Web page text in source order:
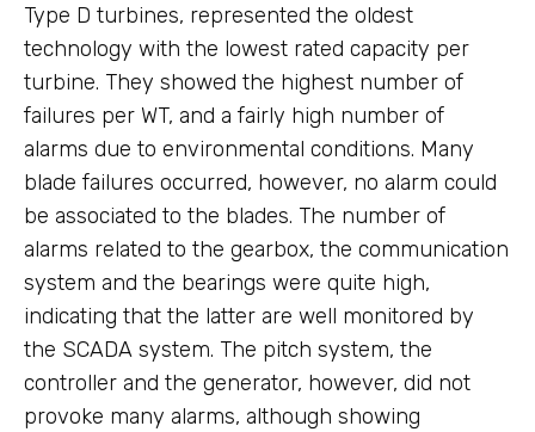
Type D turbines, represented the oldest
technology with the lowest rated capacity per
turbine. They showed the highest number of
failures per WT, and a fairly high number of
alarms due to environmental conditions. Many
blade failures occurred, however, no alarm could
be associated to the blades. The number of
alarms related to the gearbox, the communication
system and the bearings were quite high,
indicating that the latter are well monitored by
the SCADA system. The pitch system, the
controller and the generator, however, did not
provoke many alarms, although showing